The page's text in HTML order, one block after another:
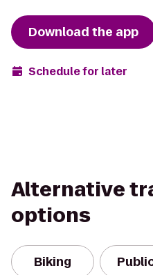
Download the app
Schedule for later
Alternative
options
Biking